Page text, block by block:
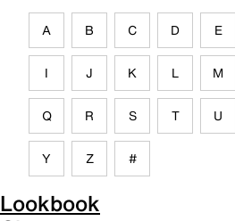
A B C D E
I J K L M
Q R S T U
Y Z #
Lookbook